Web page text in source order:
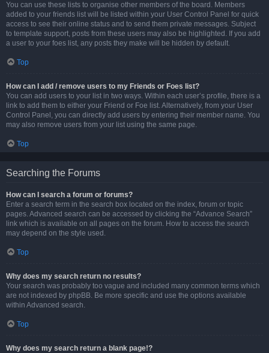
You can use these lists to organise other members of the board. Members
added to your friends list will be listed within your User Control Panel for quick
access to see their online status and to send them private messages. Subject
to template support, posts from these users may also be highlighted. If you add
a user to your foes list, any posts they make will be hidden by default.
Top
How can I add / remove users to my Friends or Foes list?
You can add users to your list in two ways. Within each user’s profile, there is a
link to add them to either your Friend or Foe list. Alternatively, from your User
Control Panel, you can directly add users by entering their member name. You
may also remove users from your list using the same page.
Top
Searching the Forums
How can I search a forum or forums?
Enter a search term in the search box located on the index, forum or topic
pages. Advanced search can be accessed by clicking the “Advance Search”
link which is available on all pages on the forum. How to access the search
may depend on the style used.
Top
Why does my search return no results?
Your search was probably too vague and included many common terms which
are not indexed by phpBB. Be more specific and use the options available
within Advanced search.
Top
Why does my search return a blank page!?